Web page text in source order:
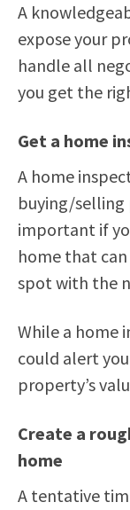
A
expose your
handle all
you get the
Get a home
A home
buying/selling
important if
home that can
spot with the
While a home
could alert
property’s
Create a
home
A tentative